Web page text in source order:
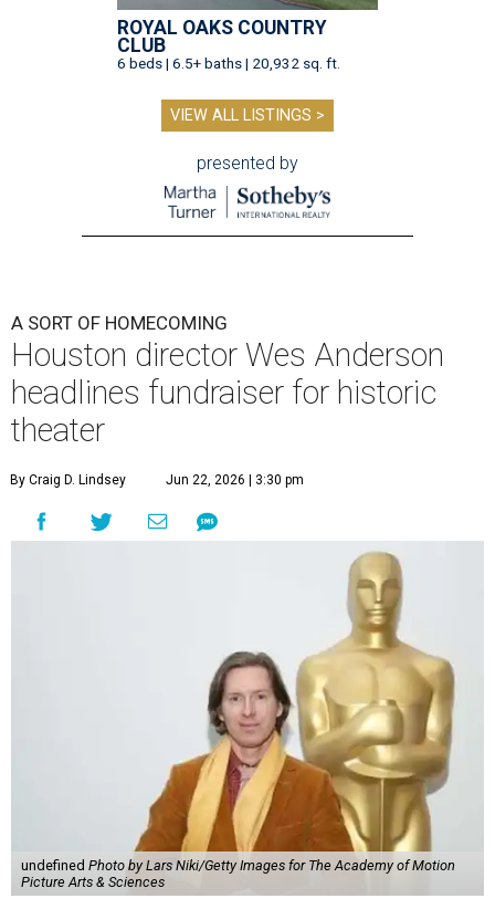
ROYAL OAKS COUNTRY
CLUB
6 beds | 6.5+ baths | 20,932 sq. ft.
VIEW ALL LISTINGS >
presented by
A SORT OF HOMECOMING
Houston director Wes Anderson
headlines fundraiser for historic
theater
By Craig D. Lindsey Jun 22, 2026 | 3:30 pm
undefined Photo by Lars Niki/Getty Images for The Academy of Motion
Picture Arts & Sciences